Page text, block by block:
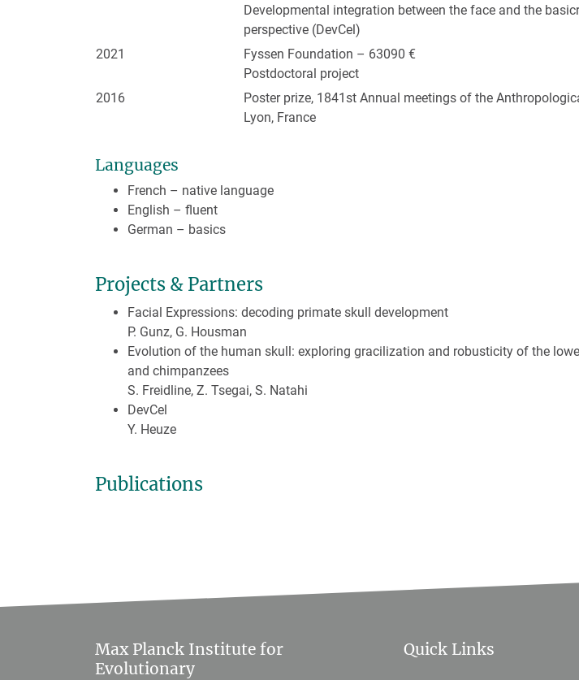
Developmental integration between the face and the
perspective (DevCel)
2021
Fyssen Foundation – 63090 €
Postdoctoral project
2016
Poster prize, 1841st Annual meetings of the
Lyon, France
Languages
French – native language
English – fluent
German – basics
Projects & Partners
Facial Expressions: decoding primate skull development
P. Gunz, G. Housman
Evolution of the human skull: exploring gracilization and robusticity of the
and chimpanzees
S. Freidline, Z. Tsegai, S. Natahi
DevCel
Y. Heuze
Publications
Max Planck Institute for
Evolutionary
Quick Links